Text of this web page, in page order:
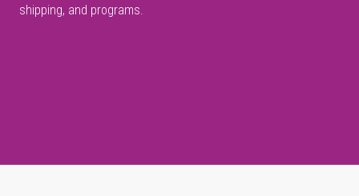
shipping, and programs.